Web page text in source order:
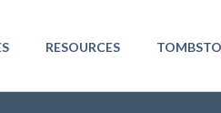
RESOURCES